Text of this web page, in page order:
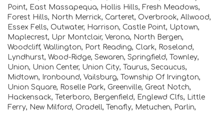
Point, East Massapequa, Hollis Hills, Fresh Meadows,
Forest Hills, North Merrick, Carteret, Overbrook, Allwood,
Essex Fells, Outwater, Harrison, Castle Point, Uptown,
Maplecrest, Upr Montclair, Verona, North Bergen,
Woodcliff, Wallington, Port Reading, Clark, Roseland,
Lyndhurst, Wood-Ridge, Sewaren, Springfield, Townley,
Union, Union Center, Union City, Taurus, Secaucus,
Midtown, Ironbound, Vailsburg, Township Of Irvington,
Union Square, Roselle Park, Greenville, Great Notch,
Hackensack, Teterboro, Bergenfield, Englewd Clfs, Little
Ferry, New Milford, Oradell, Tenafly, Metuchen, Parlin,